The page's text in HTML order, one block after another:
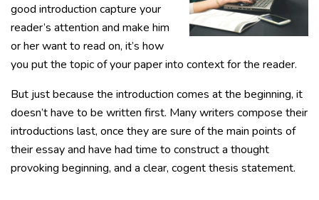
good introduction capture your
reader’s attention and make him
or her want to read on, it’s how
you put the topic of your paper into context for the reader.
But just because the introduction comes at the beginning, it
doesn’t have to be written first. Many writers compose their
introductions last, once they are sure of the main points of
their essay and have had time to construct a thought
provoking beginning, and a clear, cogent thesis statement.